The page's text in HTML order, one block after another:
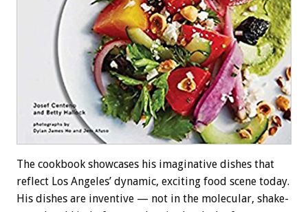
The cookbook showcases his imaginative dishes that
reflect Los Angeles’ dynamic, exciting food scene today.
His dishes are inventive — not in the molecular, shake-